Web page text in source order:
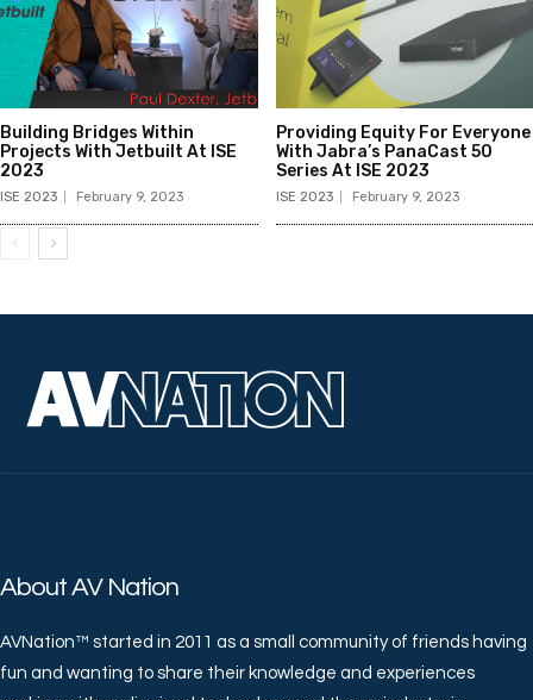
Building Bridges Within
Projects With Jetbuilt At ISE
2023
ISE 2023 February 9, 2023
Providing Equity For Everyone
With Jabra’s PanaCast 50
Series At ISE 2023
ISE 2023 February 9, 2023
About AV Nation
AVNation™ started in 2011 as a small community of friends having
fun and wanting to share their knowledge and experiences